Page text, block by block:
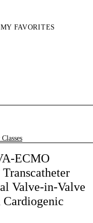
MY FAVORITES
ECMO
Valve-in-Valve
Cardiogenic